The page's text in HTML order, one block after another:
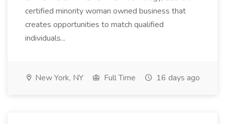
certified minority woman owned business that
creates opportunities to match qualified
individuals...
New York, NY Full Time 16 days ago